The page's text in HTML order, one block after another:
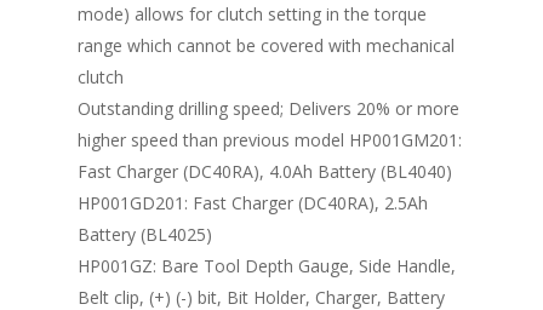
mode) allows for clutch setting in the torque
range which cannot be covered with mechanical
clutch
Outstanding drilling speed; Delivers 20% or more
higher speed than previous model HP001GM201:
Fast Charger (DC40RA), 4.0Ah Battery (BL4040)
HP001GD201: Fast Charger (DC40RA), 2.5Ah
Battery (BL4025)
HP001GZ: Bare Tool Depth Gauge, Side Handle,
Belt clip, (+) (-) bit, Bit Holder, Charger, Battery